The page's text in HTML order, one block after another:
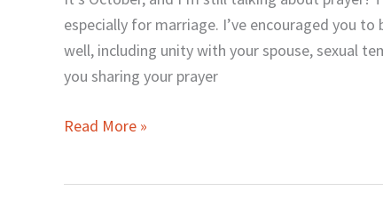
especially for marriage. I’ve encouraged you
well, including unity with your spouse, sexual
you sharing your prayer
for
Your
Marriage”
Read More »